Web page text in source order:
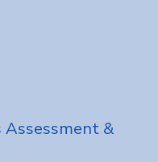
Assessment &